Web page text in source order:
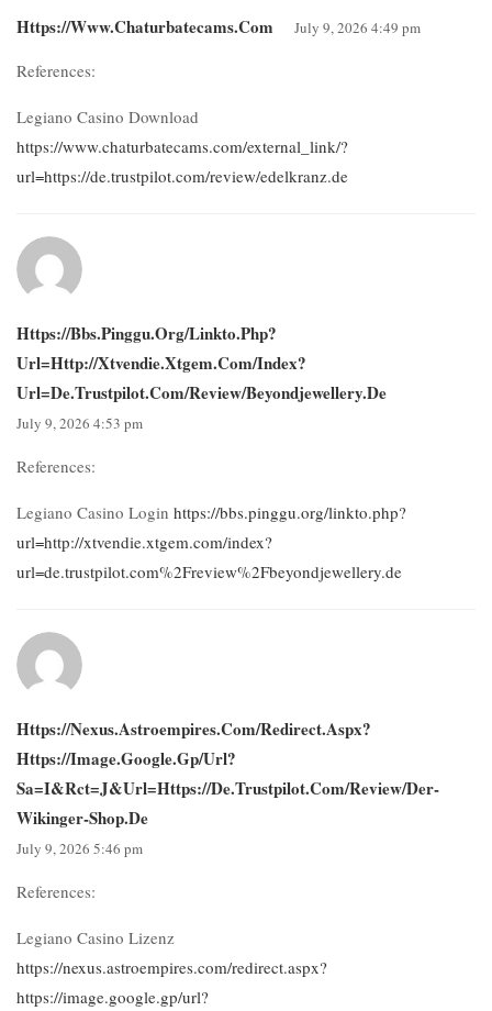
Https://www.chaturbatecams.com July 9, 2026 4:49 pm
References:
Legiano Casino Download
https://www.chaturbatecams.com/external_link/?
url=https://de.trustpilot.com/review/edelkranz.de
Https://bbs.pinggu.org/linkto.php?
Url=http://xtvendie.xtgem.com/index?
Url=de.trustpilot.com/review/beyondjewellery.de
July 9, 2026 4:53 pm
References:
Legiano Casino Login https://bbs.pinggu.org/linkto.php?
url=http://xtvendie.xtgem.com/index?
url=de.trustpilot.com%2Freview%2Fbeyondjewellery.de
Https://nexus.astroempires.com/redirect.aspx?
Https://image.google.gp/url?
Sa=i&rct=j&url=https://de.trustpilot.com/review/der-
Wikinger-Shop.de
July 9, 2026 5:46 pm
References:
Legiano Casino Lizenz
https://nexus.astroempires.com/redirect.aspx?
https://image.google.gp/url?